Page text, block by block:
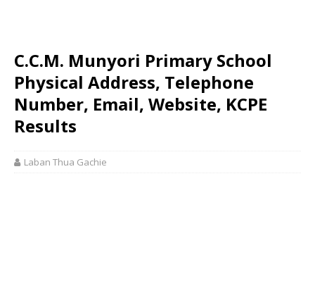
C.C.M. Munyori Primary School
Physical Address, Telephone
Number, Email, Website, KCPE
Results
Laban Thua Gachie